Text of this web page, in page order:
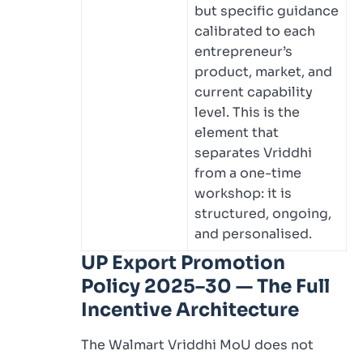
but specific guidance
calibrated to each
entrepreneur’s
product, market, and
current capability
level. This is the
element that
separates Vriddhi
from a one-time
workshop: it is
structured, ongoing,
and personalised.
UP Export Promotion
Policy 2025–30 — The Full
Incentive Architecture
The Walmart Vriddhi MoU does not